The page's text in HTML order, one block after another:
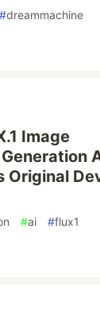
#dreammachine
Image
Original
#ai #flux1